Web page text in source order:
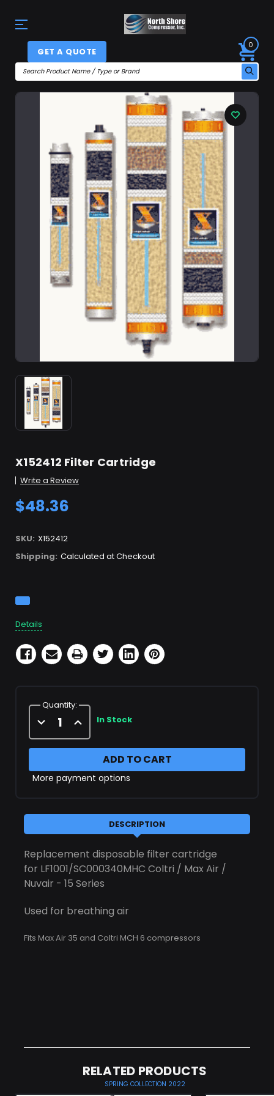
GET A QUOTE
0
X152412 Filter Cartridge
Write a Review
$48.36
SKU: X152412
Shipping: Calculated at Checkout
Stock:
Details
Quantity:
Decrease
Quantity
of
X152412
Increase
Quantity
of
X152412
Cartridge
In Stock
More payment options
DESCRIPTION
Replacement disposable filter cartridge
for LF1001/SC000340MHC Coltri / Max Air /
Nuvair - 15 Series
Used for breathing air
Fits Max Air 35 and Coltri MCH 6 compressors
RELATED PRODUCTS
SPRING COLLECTION 2022